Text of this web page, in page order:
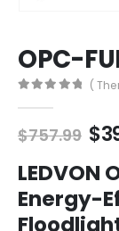
OPC-
(
$757.99 $
LEDVON
Energy-